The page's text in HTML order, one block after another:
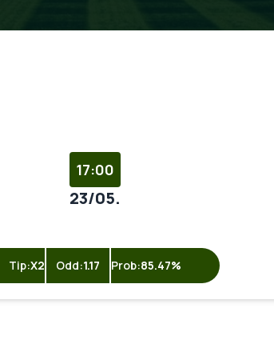
17:00
23/05.
Tip:X2 Odd:1.17 Prob:85.47%